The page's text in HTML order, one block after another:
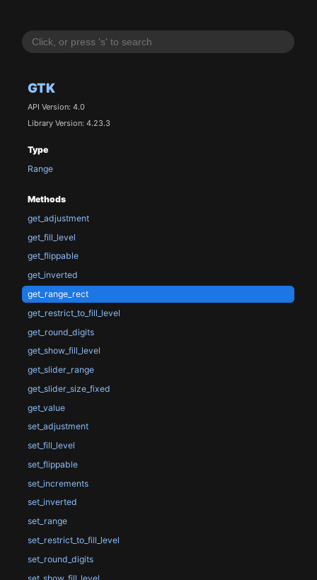
GTK
API Version: 4.0
Library Version: 4.23.3
Type
Range
Methods
get_adjustment
get_fill_level
get_flippable
get_inverted
get_range_rect
get_restrict_to_fill_level
get_round_digits
get_show_fill_level
get_slider_range
get_slider_size_fixed
get_value
set_adjustment
set_fill_level
set_flippable
set_increments
set_inverted
set_range
set_restrict_to_fill_level
set_round_digits
set_show_fill_level